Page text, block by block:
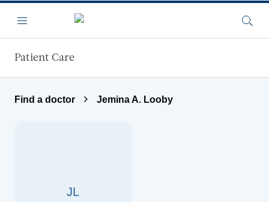
Menu
Patient Care
Find a doctor Jemina A. Looby
JL